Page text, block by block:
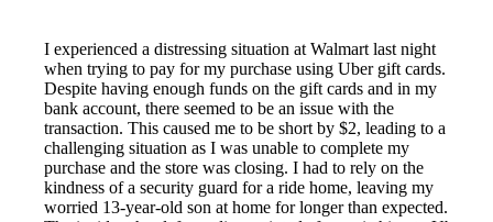
I experienced a distressing situation at Walmart last night
when trying to pay for my purchase using Uber gift cards.
Despite having enough funds on the gift cards and in my
bank account, there seemed to be an issue with the
transaction. This caused me to be short by $2, leading to a
challenging situation as I was unable to complete my
purchase and the store was closing. I had to rely on the
kindness of a security guard for a ride home, leaving my
worried 13-year-old son at home for longer than expected.